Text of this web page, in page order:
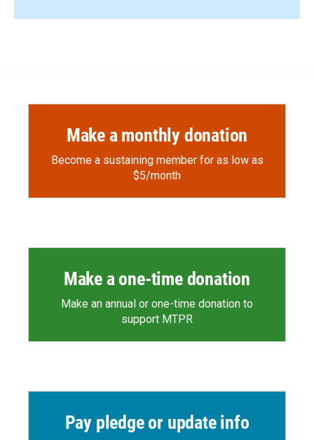
Make a monthly donation
Become a sustaining member for as low as
$5/month
Make a one-time donation
Make an annual or one-time donation to
support MTPR
Pay pledge or update info